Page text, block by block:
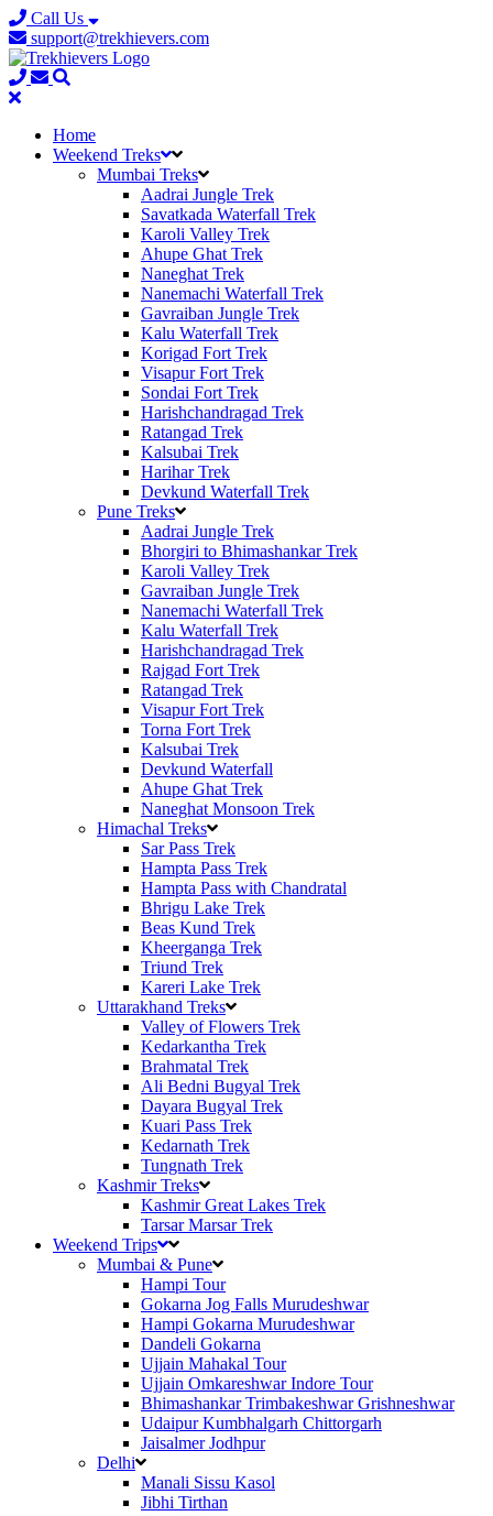
Call Us
support@trekhievers.com
Home
Weekend Treks
Mumbai Treks
Aadrai Jungle Trek
Savatkada Waterfall Trek
Karoli Valley Trek
Ahupe Ghat Trek
Naneghat Trek
Nanemachi Waterfall Trek
Gavraiban Jungle Trek
Kalu Waterfall Trek
Korigad Fort Trek
Visapur Fort Trek
Sondai Fort Trek
Harishchandragad Trek
Ratangad Trek
Kalsubai Trek
Harihar Trek
Devkund Waterfall Trek
Pune Treks
Aadrai Jungle Trek
Bhorgiri to Bhimashankar Trek
Karoli Valley Trek
Gavraiban Jungle Trek
Nanemachi Waterfall Trek
Kalu Waterfall Trek
Harishchandragad Trek
Rajgad Fort Trek
Ratangad Trek
Visapur Fort Trek
Torna Fort Trek
Kalsubai Trek
Devkund Waterfall
Ahupe Ghat Trek
Naneghat Monsoon Trek
Himachal Treks
Sar Pass Trek
Hampta Pass Trek
Hampta Pass with Chandratal
Bhrigu Lake Trek
Beas Kund Trek
Kheerganga Trek
Triund Trek
Kareri Lake Trek
Uttarakhand Treks
Valley of Flowers Trek
Kedarkantha Trek
Brahmatal Trek
Ali Bedni Bugyal Trek
Dayara Bugyal Trek
Kuari Pass Trek
Kedarnath Trek
Tungnath Trek
Kashmir Treks
Kashmir Great Lakes Trek
Tarsar Marsar Trek
Weekend Trips
Mumbai & Pune
Hampi Tour
Gokarna Jog Falls Murudeshwar
Hampi Gokarna Murudeshwar
Dandeli Gokarna
Ujjain Mahakal Tour
Ujjain Omkareshwar Indore Tour
Bhimashankar Trimbakeshwar Grishneshwar
Udaipur Kumbhalgarh Chittorgarh
Jaisalmer Jodhpur
Delhi
Manali Sissu Kasol
Jibhi Tirthan